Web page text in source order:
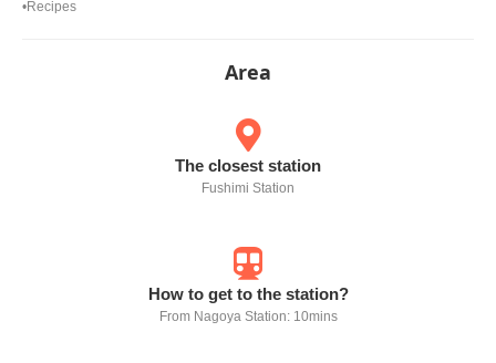
•Recipes
Area
The closest station
Fushimi Station
How to get to the station?
From Nagoya Station: 10mins